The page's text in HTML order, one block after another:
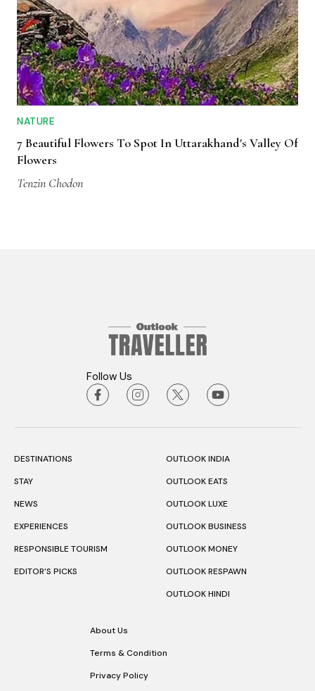
NATURE
7 Beautiful Flowers To Spot In Uttarakhand's Valley Of
Flowers
Tenzin Chodon
Follow Us
DESTINATIONS
STAY
NEWS
EXPERIENCES
RESPONSIBLE TOURISM
EDITOR’S PICKS
OUTLOOK INDIA
OUTLOOK EATS
OUTLOOK LUXE
OUTLOOK BUSINESS
OUTLOOK MONEY
OUTLOOK RESPAWN
OUTLOOK HINDI
About Us
Terms & Condition
Privacy Policy